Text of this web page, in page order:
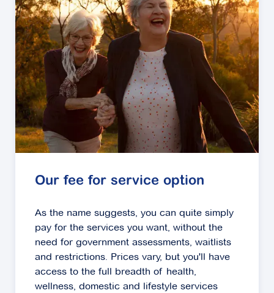
Our fee for service option
As the name suggests, you can quite simply
pay for the services you want, without the
need for government assessments, waitlists
and restrictions. Prices vary, but you'll have
access to the full breadth of health,
wellness, domestic and lifestyle services